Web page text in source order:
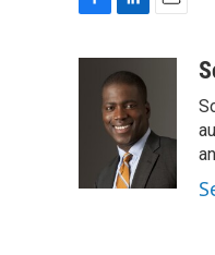
n
k
e
d
I
n